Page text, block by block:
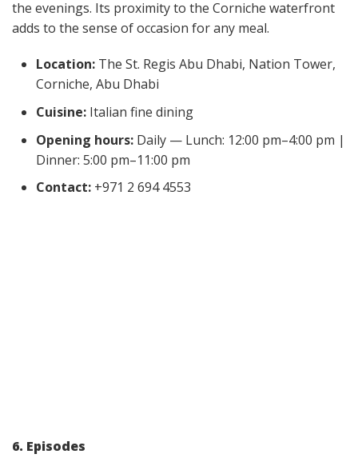
the evenings. Its proximity to the Corniche waterfront
adds to the sense of occasion for any meal.
Location: The St. Regis Abu Dhabi, Nation Tower,
Corniche, Abu Dhabi
Cuisine: Italian fine dining
Opening hours: Daily — Lunch: 12:00 pm–4:00 pm |
Dinner: 5:00 pm–11:00 pm
Contact: +971 2 694 4553
6. Episodes